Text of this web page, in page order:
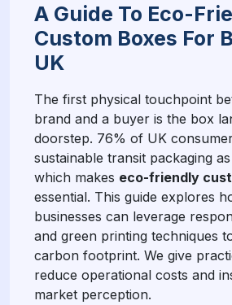
A Guide To Eco-
Custom Boxes For
UK
The first physical touchpoint
brand and a buyer is the box
doorstep. 76% of UK
sustainable transit packaging
which makes eco-friendly
essential. This guide explores
businesses can leverage
and green printing techniques
carbon footprint. We give
reduce operational costs and
market perception.